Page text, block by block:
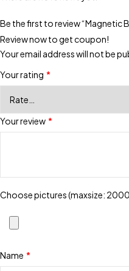
Be the first to review “Magnetic
Review now to get coupon!
Your email address will not be
Your rating *
Your review *
Choose pictures (maxsize:
Name *